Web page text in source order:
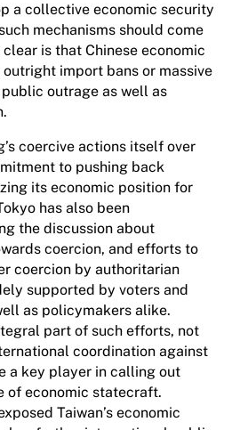
a collective economic security
mechanisms should come
is that Chinese economic
import bans or massive
outrage as well as
coercive actions itself over
to pushing back
its economic position for
has also been
the discussion about
coercion, and efforts to
coercion by authoritarian
supported by voters and
as policymakers alike.
part of such efforts, not
coordination against
a key player in calling out
of economic statecraft.
Taiwan’s economic